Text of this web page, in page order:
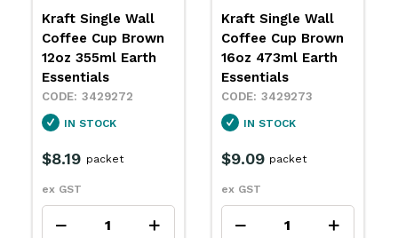
Kraft Single Wall
Coffee Cup Brown
16oz 473ml Earth
Essentials
3429273
IN STOCK
$9.09
ex GST
packet
Hot Cup 90mm
Single Wall White
240ml Earth
Essentials
3429281
IN STOCK
$6.79
ex GST
packet